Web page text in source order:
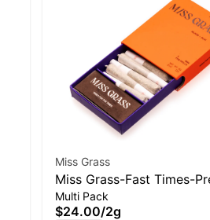
Miss Grass
Miss Grass-Fast Times-
5 Pack-2.0g
Multi Pack
$24.00/2g